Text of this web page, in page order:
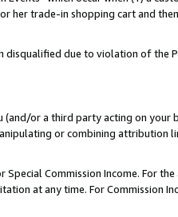
her trade-in shopping cart and
disqualified due to violation of the
(and/or a third party acting on
or combining attribution
Commission Income. For
at any time. For Commission